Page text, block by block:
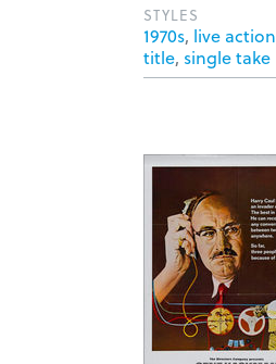
STYLES
1970s, live action
title, single take